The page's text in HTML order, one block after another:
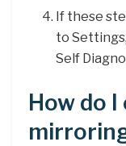
If these
to
Self
How do